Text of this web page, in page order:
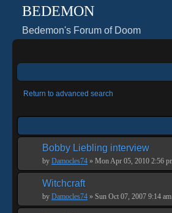
BEDEMON
Bedemon's Forum of Doom
Return to advanced search
Bobby Liebling interview
by Damocles74 » Mon Apr 05, 2010 2:56
Witchcraft
by Damocles74 » Sun Oct 07, 2007 9:14